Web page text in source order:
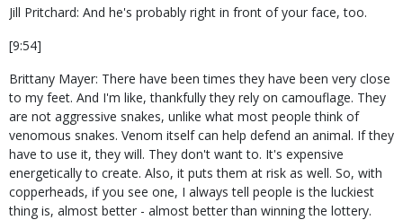
Jill Pritchard: And he's probably right in front of your face, too.
[9:54]
Brittany Mayer: There have been times they have been very close
to my feet. And I'm like, thankfully they rely on camouflage. They
are not aggressive snakes, unlike what most people think of
venomous snakes. Venom itself can help defend an animal. If they
have to use it, they will. They don't want to. It's expensive
energetically to create. Also, it puts them at risk as well. So, with
copperheads, if you see one, I always tell people is the luckiest
thing is, almost better - almost better than winning the lottery.